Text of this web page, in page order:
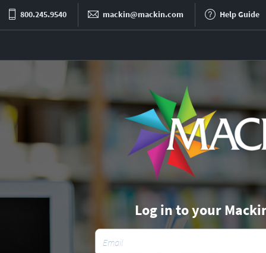
800.245.9540 mackin@mackin.com Help Guide
Log in to your